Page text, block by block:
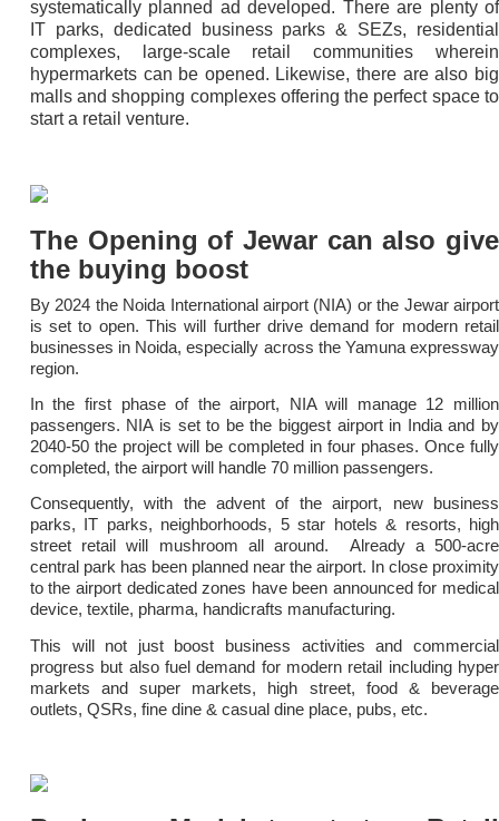
systematically planned ad developed. There are plenty of
IT parks, dedicated business parks & SEZs, residential
complexes, large-scale retail communities wherein
hypermarkets can be opened. Likewise, there are also big
malls and shopping complexes offering the perfect space to
start a retail venture.
The Opening of Jewar can also give
the buying boost
By 2024 the Noida International airport (NIA) or the Jewar airport
is set to open. This will further drive demand for modern retail
businesses in Noida, especially across the Yamuna expressway
region.
In the first phase of the airport, NIA will manage 12 million
passengers. NIA is set to be the biggest airport in India and by
2040-50 the project will be completed in four phases. Once fully
completed, the airport will handle 70 million passengers.
Consequently, with the advent of the airport, new business
parks, IT parks, neighborhoods, 5 star hotels & resorts, high
street retail will mushroom all around. Already a 500-acre
central park has been planned near the airport. In close proximity
to the airport dedicated zones have been announced for medical
device, textile, pharma, handicrafts manufacturing.
This will not just boost business activities and commercial
progress but also fuel demand for modern retail including hyper
markets and super markets, high street, food & beverage
outlets, QSRs, fine dine & casual dine place, pubs, etc.